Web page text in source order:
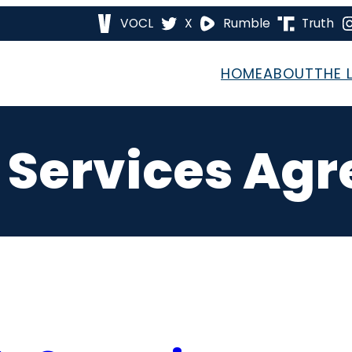
VOCL X Rumble Truth
HOMEABOUTTHE